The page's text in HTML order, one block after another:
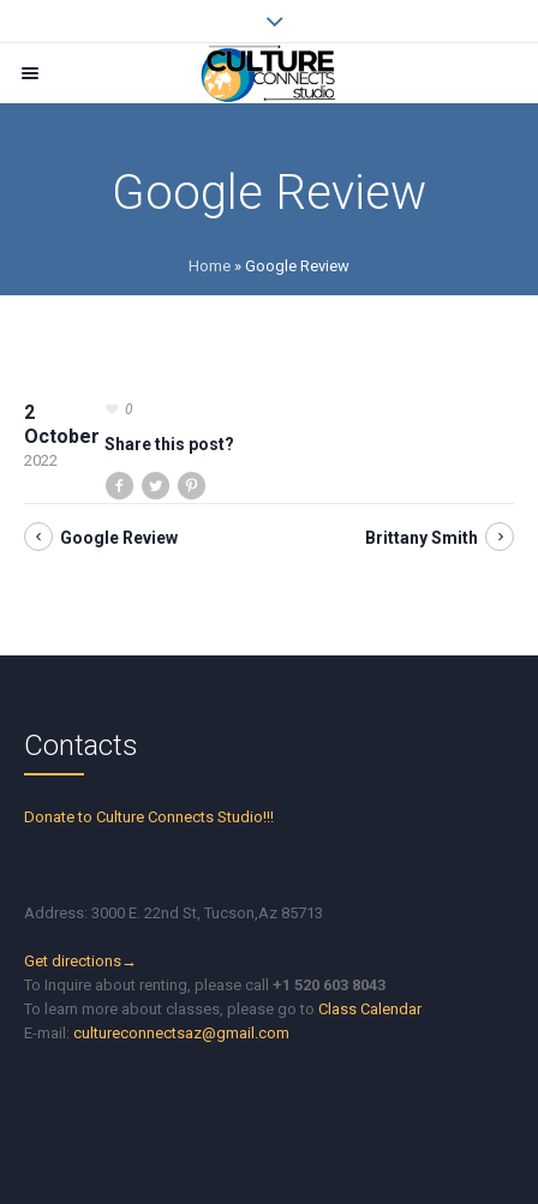
Google Review
Home » Google Review
2
October
2022
0
Share this post?
Google Review Brittany Smith
Contacts
Donate to Culture Connects Studio!!!
Address: 3000 E. 22nd St, Tucson,Az 85713
Get directions→
To Inquire about renting, please call+1 520 603 8043
To learn more about classes, please go toClass Calendar
E-mail:cultureconnectsaz@gmail.com